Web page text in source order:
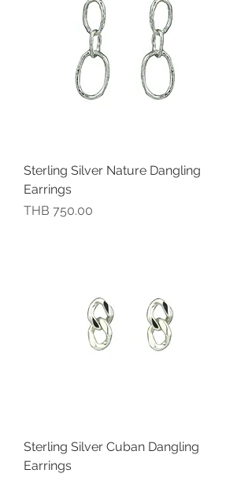
Sterling Silver Nature Dangling
Earrings
價格
THB 750.00
Sterling Silver Cuban Dangling
Earrings